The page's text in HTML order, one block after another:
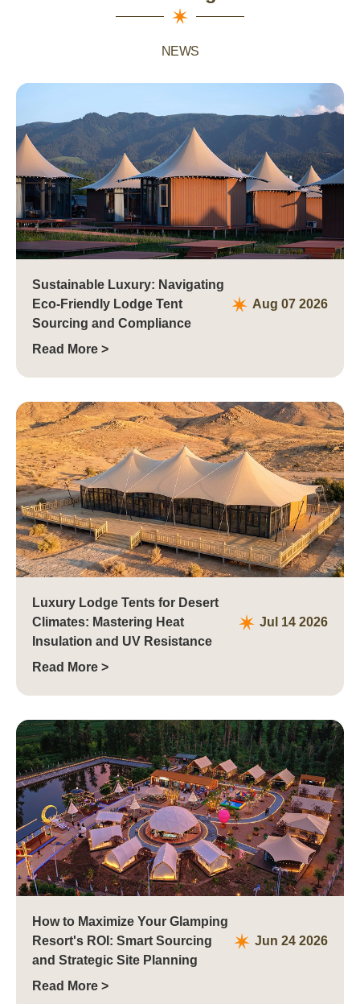
NEWS
Sustainable Luxury: Navigating
Eco-Friendly Lodge Tent
Sourcing and Compliance
Aug 07 2026
Read More >
Luxury Lodge Tents for Desert
Climates: Mastering Heat
Insulation and UV Resistance
Jul 14 2026
Read More >
How to Maximize Your Glamping
Resort's ROI: Smart Sourcing
and Strategic Site Planning
Jun 24 2026
Read More >